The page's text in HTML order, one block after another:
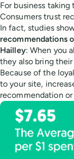
For business
Consumers trust
In fact, studies
recommendations
Hailley: When you
they also bring
Because of the
to your site,
recommendation